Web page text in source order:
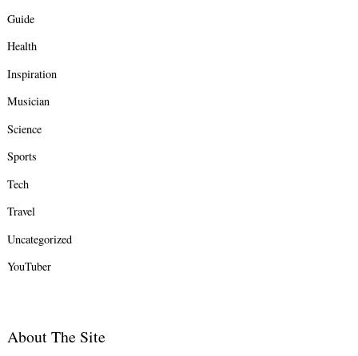
Guide
Health
Inspiration
Musician
Science
Sports
Tech
Travel
Uncategorized
YouTuber
About The Site